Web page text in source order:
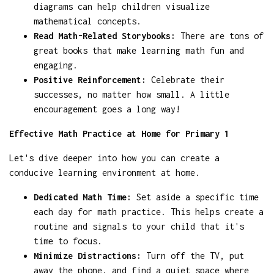
diagrams can help children visualize
mathematical concepts.
Read Math-Related Storybooks:
There are tons of
great books that make learning math fun and
engaging.
Positive Reinforcement:
Celebrate their
successes, no matter how small. A little
encouragement goes a long way!
Effective Math Practice at Home for Primary 1
Let's dive deeper into how you can create a
conducive learning environment at home.
Dedicated Math Time:
Set aside a specific time
each day for math practice. This helps create a
routine and signals to your child that it's
time to focus.
Minimize Distractions:
Turn off the TV, put
away the phone, and find a quiet space where